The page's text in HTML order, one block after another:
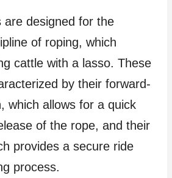
are designed for the
of roping, which
cattle with a lasso. These
by their forward-
which allows for a quick
of the rope, and their
provides a secure ride
process.